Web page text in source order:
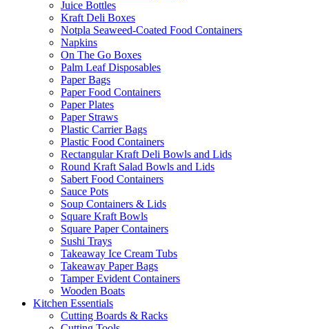
Juice Bottles
Kraft Deli Boxes
Notpla Seaweed-Coated Food Containers
Napkins
On The Go Boxes
Palm Leaf Disposables
Paper Bags
Paper Food Containers
Paper Plates
Paper Straws
Plastic Carrier Bags
Plastic Food Containers
Rectangular Kraft Deli Bowls and Lids
Round Kraft Salad Bowls and Lids
Sabert Food Containers
Sauce Pots
Soup Containers & Lids
Square Kraft Bowls
Square Paper Containers
Sushi Trays
Takeaway Ice Cream Tubs
Takeaway Paper Bags
Tamper Evident Containers
Wooden Boats
Kitchen Essentials
Cutting Boards & Racks